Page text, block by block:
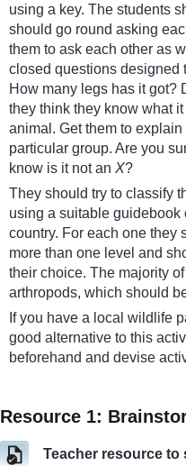
using a key. The students
should go round asking
them to ask each other as
closed questions designed
How many legs has it got?
they think they know what
animal. Get them to
particular group. Are you
know is it not an X?
They should try to classify
using a suitable guidebook
country. For each one they
more than one level and
their choice. The majority
arthropods, which should
If you have a local wildlife
good alternative to this
beforehand and devise
Resource 1:
Teacher resource